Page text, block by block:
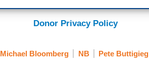
Donor Privacy Policy
Michael Bloomberg NB Pete Buttigieg